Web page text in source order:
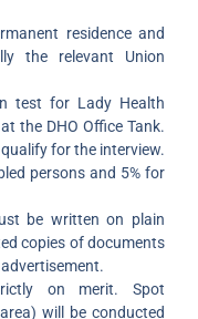
residence and
the relevant Union
test for Lady Health
the DHO Office Tank.
for the interview.
persons and 5% for
be written on plain
copies of documents
on merit. Spot
will be conducted